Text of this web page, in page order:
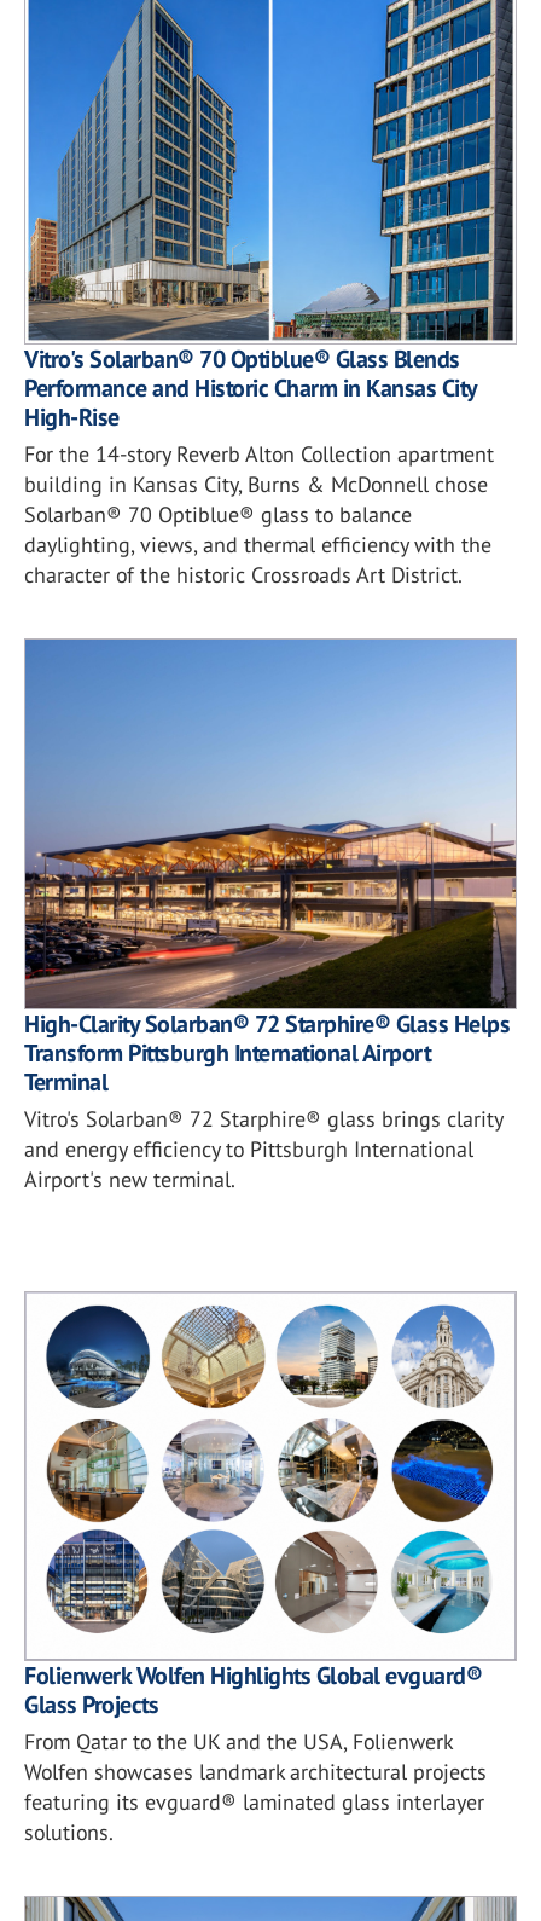
Vitro's Solarban® 70 Optiblue® Glass Blends
Performance and Historic Charm in Kansas City
High-Rise
For the 14-story Reverb Alton Collection apartment
building in Kansas City, Burns & McDonnell chose
Solarban® 70 Optiblue® glass to balance
daylighting, views, and thermal efficiency with the
character of the historic Crossroads Art District.
High-Clarity Solarban® 72 Starphire® Glass Helps
Transform Pittsburgh International Airport
Terminal
Vitro's Solarban® 72 Starphire® glass brings clarity
and energy efficiency to Pittsburgh International
Airport's new terminal.
Folienwerk Wolfen Highlights Global evguard®
Glass Projects
From Qatar to the UK and the USA, Folienwerk
Wolfen showcases landmark architectural projects
featuring its evguard® laminated glass interlayer
solutions.